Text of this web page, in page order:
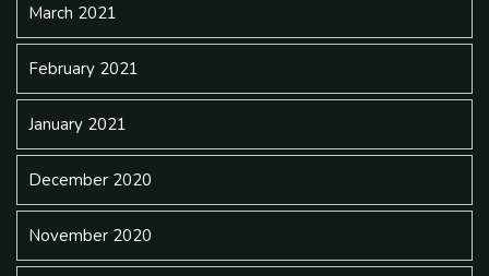
March 2021
February 2021
January 2021
December 2020
November 2020